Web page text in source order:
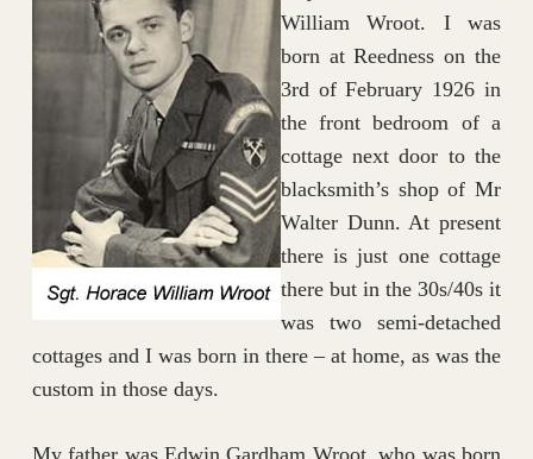
William Wroot. I was
born at Reedness on the
3rd of February 1926 in
the front bedroom of a
cottage next door to the
blacksmith’s shop of Mr
Walter Dunn. At present
there is just one cottage
there but in the 30s/40s it
was two semi-detached
cottages and I was born in there – at home, as was the
custom in those days.
My father was Edwin Gardham Wroot, who was born